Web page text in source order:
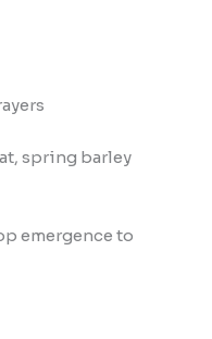
spring barley
emergence to